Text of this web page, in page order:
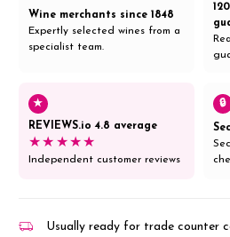
Wine merchants since 1848
Expertly selected wines from a
specialist team.
★
REVIEWS.io 4.8 average
★★★★★
Independent customer reviews
🔒
Usually ready for trade counter